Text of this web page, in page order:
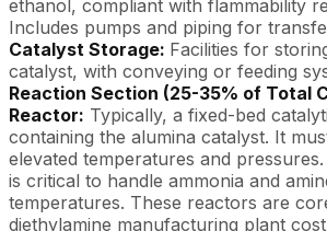
ethanol, compliant with flammability
Includes pumps and piping for
Catalyst Storage: Facilities for
catalyst, with conveying or feeding
Reaction Section (25-35% of Total
Reactor: Typically, a fixed-bed
containing the alumina catalyst. It
elevated temperatures and
is critical to handle ammonia and
temperatures. These reactors are
diethylamine manufacturing plant